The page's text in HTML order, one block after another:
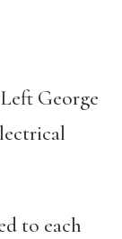
George
to each